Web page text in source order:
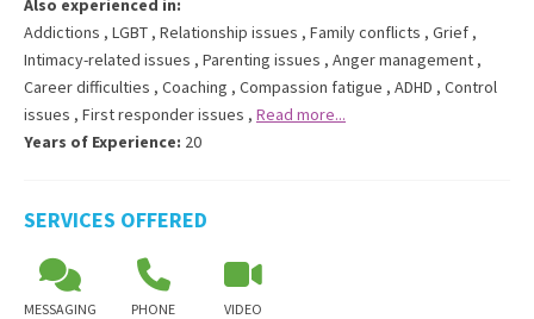
Also experienced in:
Addictions , LGBT , Relationship issues , Family conflicts , Grief ,
Intimacy-related issues , Parenting issues , Anger management ,
Career difficulties , Coaching , Compassion fatigue , ADHD , Control
issues , First responder issues , Read more...
Years of Experience: 20
SERVICES OFFERED
MESSAGING PHONE VIDEO